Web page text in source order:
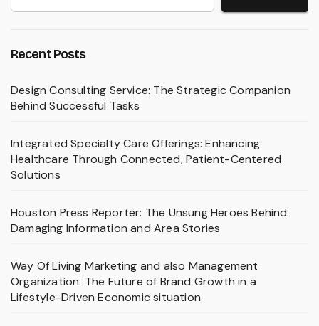
Recent Posts
Design Consulting Service: The Strategic Companion
Behind Successful Tasks
Integrated Specialty Care Offerings: Enhancing
Healthcare Through Connected, Patient-Centered
Solutions
Houston Press Reporter: The Unsung Heroes Behind
Damaging Information and Area Stories
Way Of Living Marketing and also Management
Organization: The Future of Brand Growth in a
Lifestyle-Driven Economic situation